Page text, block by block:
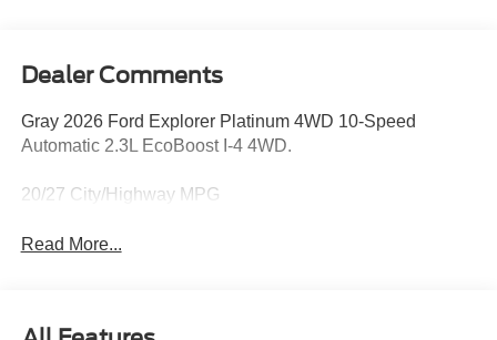
Dealer Comments
Gray 2026 Ford Explorer Platinum 4WD 10-Speed
Automatic 2.3L EcoBoost I-4 4WD.
20/27 City/Highway MPG
Read More...